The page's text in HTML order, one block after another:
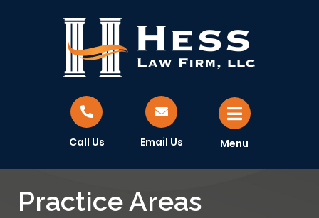
Call Us Email Us Menu
Practice Areas